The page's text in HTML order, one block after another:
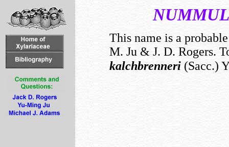
This name is a
M. Ju & J. D. Rogers.
kalchbrenneri (Sacc.)